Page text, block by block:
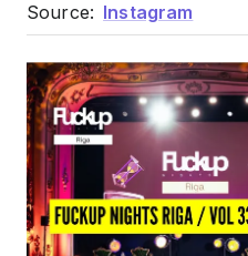
Source: Instagram